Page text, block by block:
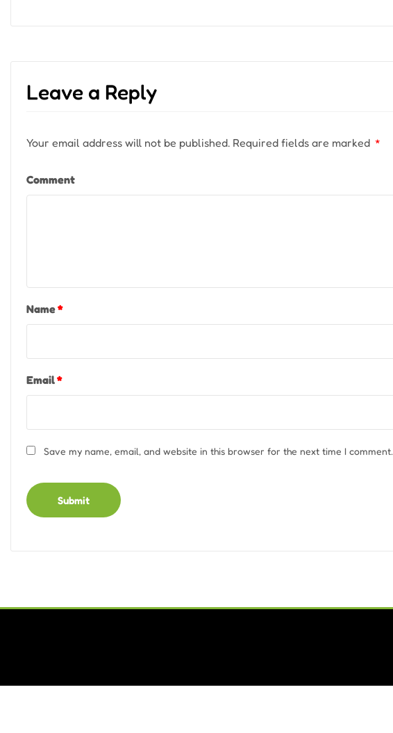
Leave a Reply
Your email address will not be published. Required fields are marked *
Comment
Name*
Email*
Save my name, email, and website in this browser for the next time I comment.